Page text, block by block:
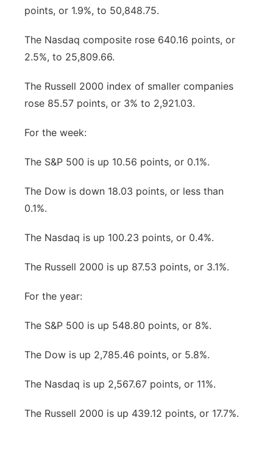
points, or 1.9%, to 50,848.75.
The Nasdaq composite rose 640.16 points, or
2.5%, to 25,809.66.
The Russell 2000 index of smaller companies
rose 85.57 points, or 3% to 2,921.03.
For the week:
The S&P 500 is up 10.56 points, or 0.1%.
The Dow is down 18.03 points, or less than
0.1%.
The Nasdaq is up 100.23 points, or 0.4%.
The Russell 2000 is up 87.53 points, or 3.1%.
For the year:
The S&P 500 is up 548.80 points, or 8%.
The Dow is up 2,785.46 points, or 5.8%.
The Nasdaq is up 2,567.67 points, or 11%.
The Russell 2000 is up 439.12 points, or 17.7%.